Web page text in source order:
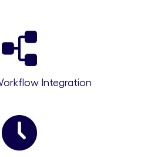
Integration